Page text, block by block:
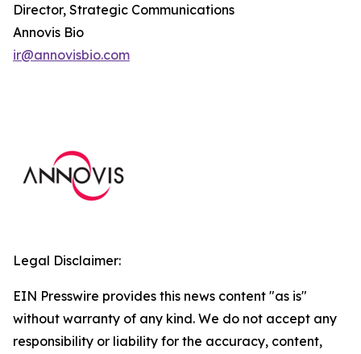
Director, Strategic Communications
Annovis Bio
ir@annovisbio.com
Legal Disclaimer:
EIN Presswire provides this news content "as is"
without warranty of any kind. We do not accept any
responsibility or liability for the accuracy, content,